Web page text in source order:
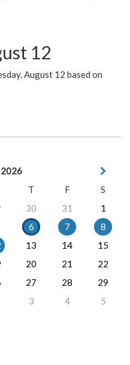
12
August 12 based on
T F
S
30 31
1
6 7
8
13 14
15
20 21
22
27 28
29
3 4 5